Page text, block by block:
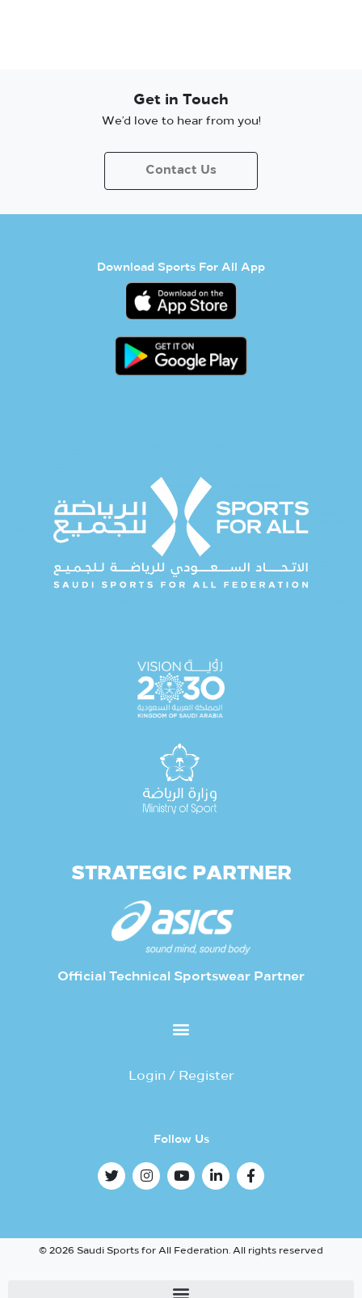
Get in Touch
We’d love to hear from you!
Contact Us
Download Sports For All App
STRATEGIC PARTNER
Official Technical Sportswear Partner
Login / Register
Follow Us
© 2026 Saudi Sports for All Federation. All rights reserved